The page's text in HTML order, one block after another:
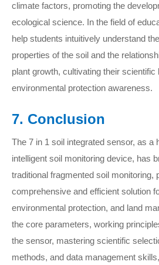
climate factors, promoting the
ecological science. In the field of
help students intuitively understand
properties of the soil and the
plant growth, cultivating their scientific
environmental protection awareness.
7. Conclusion
The 7 in 1 soil integrated sensor, as a
intelligent soil monitoring device, has
traditional fragmented soil monitoring,
comprehensive and efficient solution
environmental protection, and land
the core parameters, working
the sensor, mastering scientific
methods, and data management